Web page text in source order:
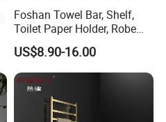
Foshan Towel Bar, Shelf,
Toilet Paper Holder, Robe
Hook, Soap Dish 5 Piece
304 Stainless Steel Chrome
Bathroom Accessories Set
US$8.90-16.00